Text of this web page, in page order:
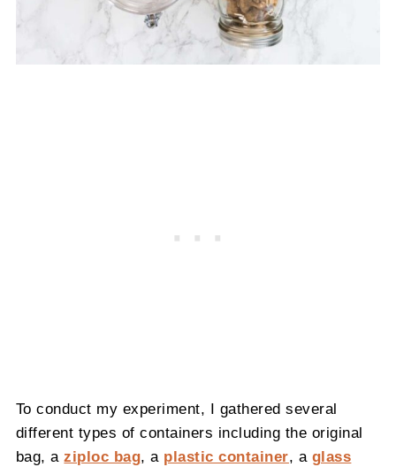
To conduct my experiment, I gathered several
different types of containers including the original
bag, a ziploc bag , a plastic container , a glass